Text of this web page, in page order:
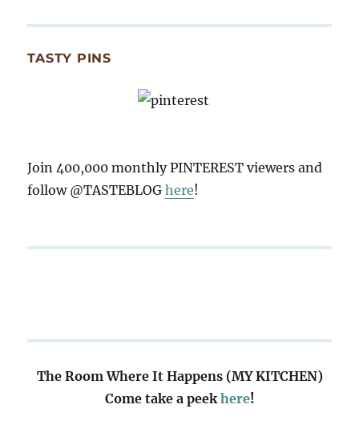
TASTY PINS
Join 400,000 monthly PINTEREST viewers and
follow @TASTEBLOGhere!
The Room Where It Happens (MY KITCHEN)
Come take a peek here!